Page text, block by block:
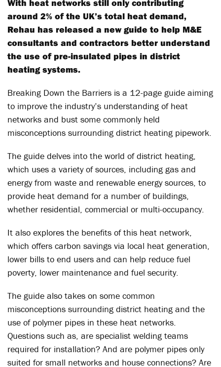
With heat networks still only contributing
around 2% of the UK’s total heat demand,
Rehau has released a new guide to help M&E
consultants and contractors better understand
the use of pre-insulated pipes in district
heating systems.
Breaking Down the Barriers is a 12-page guide aiming
to improve the industry’s understanding of heat
networks and bust some commonly held
misconceptions surrounding district heating pipework.
The guide delves into the world of district heating,
which uses a variety of sources, including gas and
energy from waste and renewable energy sources, to
provide heat demand for a number of buildings,
whether residential, commercial or multi-occupancy.
It also explores the benefits of this heat network,
which offers carbon savings via local heat generation,
lower bills to end users and can help reduce fuel
poverty, lower maintenance and fuel security.
The guide also takes on some common
misconceptions surrounding district heating and the
use of polymer pipes in these heat networks.
Questions such as, are specialist welding teams
required for installation? And are polymer pipes only
suited for small networks and house connections? Are